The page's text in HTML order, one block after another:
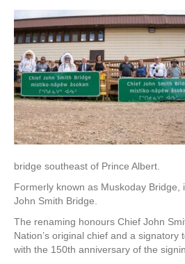
bridge southeast of Prince Albert.
Formerly known as Muskoday Bridge,
John Smith Bridge.
The renaming honours Chief John
Nation’s original chief and a signatory
with the 150th anniversary of the